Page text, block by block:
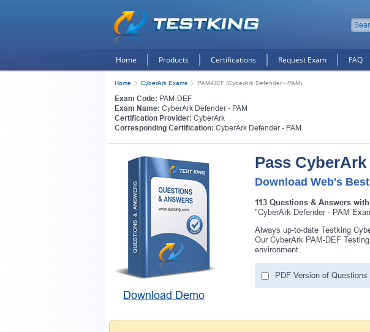
Home Products Certifications Request Exam FAQ
Home CyberArk Exams PAM-DEF (CyberArk Defender - PAM)
Exam Code: PAM-DEF
Exam Name: CyberArk Defender - PAM
Certification Provider: CyberArk
Corresponding Certification: CyberArk Defender - PAM
Download Demo
Pass
Download Web's
113 Questions & Answers
"CyberArk Defender - PAM
Always up-to-date Testking
Our CyberArk PAM-DEF
environment.
PDF Version of